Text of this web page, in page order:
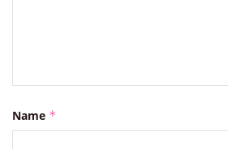
Name *